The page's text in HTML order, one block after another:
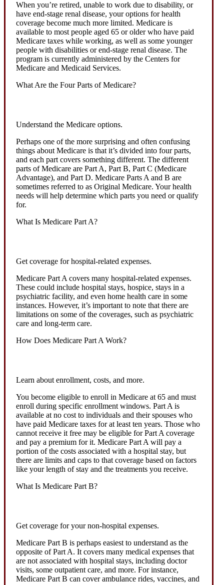
When you’re retired, unable to work due to disability, or
have end-stage renal disease, your options for health
coverage become much more limited. Medicare is
available to most people aged 65 or older who have paid
Medicare taxes while working, as well as some younger
people with disabilities or end-stage renal disease. The
program is currently administered by the Centers for
Medicare and Medicaid Services.
What Are the Four Parts of Medicare?
Understand the Medicare options.
Perhaps one of the more surprising and often confusing
things about Medicare is that it’s divided into four parts,
and each part covers something different. The different
parts of Medicare are Part A, Part B, Part C (Medicare
Advantage), and Part D. Medicare Parts A and B are
sometimes referred to as Original Medicare. Your health
needs will help determine which parts you need or qualify
for.
What Is Medicare Part A?
Get coverage for hospital-related expenses.
Medicare Part A covers many hospital-related expenses.
These could include hospital stays, hospice, stays in a
psychiatric facility, and even home health care in some
instances. However, it’s important to note that there are
limitations on some of the coverages, such as psychiatric
care and long-term care.
How Does Medicare Part A Work?
Learn about enrollment, costs, and more.
You become eligible to enroll in Medicare at 65 and must
enroll during specific enrollment windows. Part A is
available at no cost to individuals and their spouses who
have paid Medicare taxes for at least ten years. Those who
cannot receive it free may be eligible for Part A coverage
and pay a premium for it. Medicare Part A will pay a
portion of the costs associated with a hospital stay, but
there are limits and caps to that coverage based on factors
like your length of stay and the treatments you receive.
What Is Medicare Part B?
Get coverage for your non-hospital expenses.
Medicare Part B is perhaps easiest to understand as the
opposite of Part A. It covers many medical expenses that
are not associated with hospital stays, including doctor
visits, some outpatient care, and more. For instance,
Medicare Part B can cover ambulance rides, vaccines, and